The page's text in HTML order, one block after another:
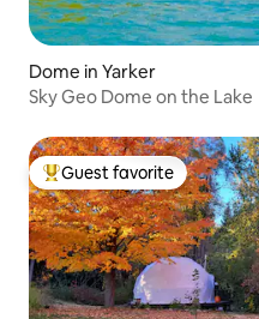
Dome in Yarker
Sky Geo Dome on the Lake
Top guest favorite
Guest favorite